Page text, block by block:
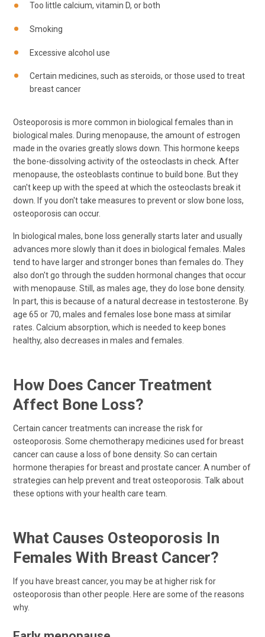
Too little calcium, vitamin D, or both
Smoking
Excessive alcohol use
Certain medicines, such as steroids, or those used to treat
breast cancer
Osteoporosis is more common in biological females than in
biological males. During menopause, the amount of estrogen
made in the ovaries greatly slows down. This hormone keeps
the bone-dissolving activity of the osteoclasts in check. After
menopause, the osteoblasts continue to build bone. But they
can't keep up with the speed at which the osteoclasts break it
down. If you don't take measures to prevent or slow bone loss,
osteoporosis can occur.
In biological males, bone loss generally starts later and usually
advances more slowly than it does in biological females. Males
tend to have larger and stronger bones than females do. They
also don't go through the sudden hormonal changes that occur
with menopause. Still, as males age, they do lose bone density.
In part, this is because of a natural decrease in testosterone. By
age 65 or 70, males and females lose bone mass at similar
rates. Calcium absorption, which is needed to keep bones
healthy, also decreases in males and females.
How Does Cancer Treatment
Affect Bone Loss?
Certain cancer treatments can increase the risk for
osteoporosis. Some chemotherapy medicines used for breast
cancer can cause a loss of bone density. So can certain
hormone therapies for breast and prostate cancer. A number of
strategies can help prevent and treat osteoporosis. Talk about
these options with your health care team.
What Causes Osteoporosis In
Females With Breast Cancer?
If you have breast cancer, you may be at higher risk for
osteoporosis than other people. Here are some of the reasons
why.